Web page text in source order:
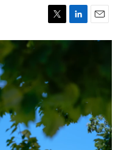
T
w
e
r
L
i
d
n
E
m